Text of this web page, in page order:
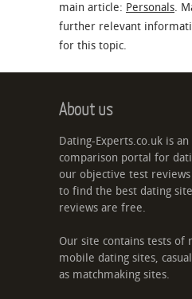
main article: Personals.
further relevant
for this topic.
About us
Dating-Experts.co.uk is
comparison portal for
our objective test
to find the best dating
reviews are free.
Our site contains tests of
mobile dating sites,
as matchmaking sites.